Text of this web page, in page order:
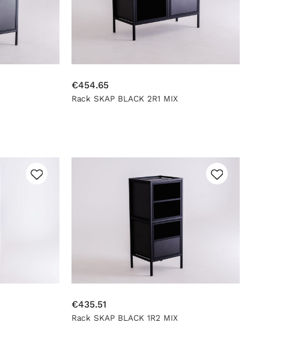
€454.65
Rack SKAP BLACK 2R1 MIX
€435.51
Rack SKAP BLACK 1R2 MIX